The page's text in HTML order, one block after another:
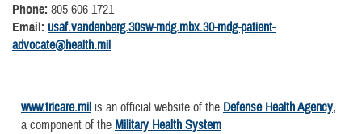
Phone: 805-606-1721
Email: usaf.vandenberg.30sw-mdg.mbx.30-mdg-patient-
advocate@health.mil
www.tricare.mil is an official website of the Defense Health Agency,
a component of the Military Health System